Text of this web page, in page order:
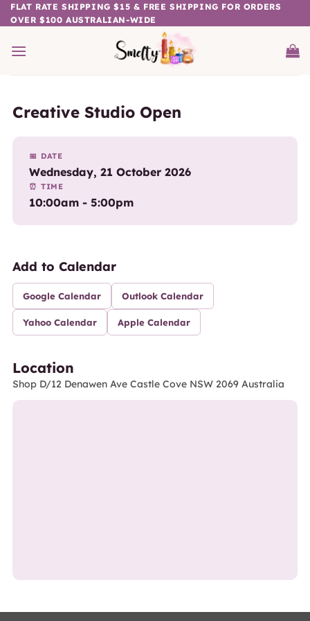
Skip
to
FLAT RATE SHIPPING $15 & FREE SHIPPING FOR ORDERS
OVER $100 AUSTRALIAN-WIDE
Creative Studio Open
📅 DATE
Wednesday, 21 October 2026
⏰ TIME
10:00am - 5:00pm
Add to Calendar
Google Calendar Outlook Calendar
Yahoo Calendar Apple Calendar
Location
Shop D/12 Denawen Ave Castle Cove NSW 2069 Australia